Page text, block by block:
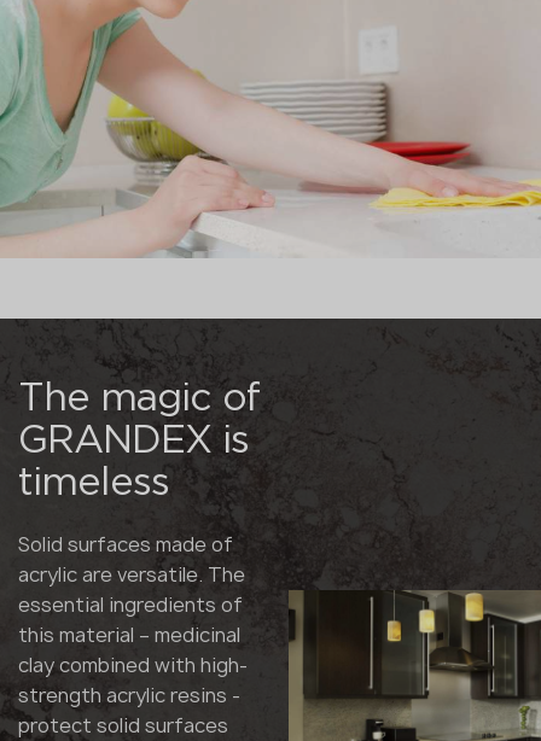
The magic of
GRANDEX is
timeless
Solid surfaces made of
acrylic are versatile. The
essential ingredients of
this material – medicinal
clay combined with high-
strength acrylic resins -
protect solid surfaces